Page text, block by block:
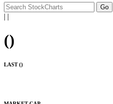
| |
()
LAST ()